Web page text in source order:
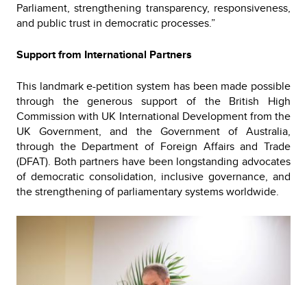
Parliament, strengthening transparency, responsiveness,
and public trust in democratic processes.”
Support from International Partners
This landmark e-petition system has been made possible
through the generous support of the British High
Commission with UK International Development from the
UK Government, and the Government of Australia,
through the Department of Foreign Affairs and Trade
(DFAT). Both partners have been longstanding advocates
of democratic consolidation, inclusive governance, and
the strengthening of parliamentary systems worldwide.